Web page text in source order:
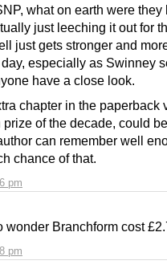
pm
what on earth were they
just leeching it out for
just gets stronger and
especially as Swinney
have a close look.
chapter in the paperback
prize of the decade, could be
can remember well
chance of that.
pm
wonder Branchform cost